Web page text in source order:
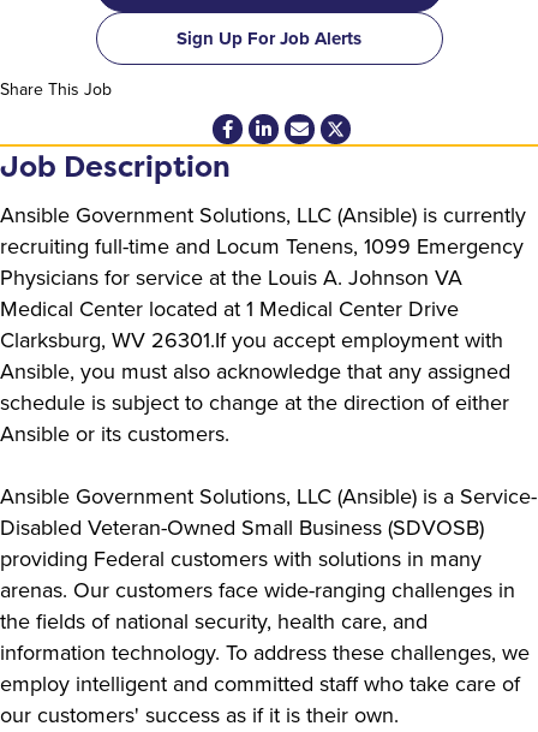
Sign Up For Job Alerts
Share This Job
Job Description
Ansible Government Solutions, LLC (Ansible) is currently
recruiting full-time and Locum Tenens, 1099 Emergency
Physicians for service at the Louis A. Johnson VA
Medical Center located at 1 Medical Center Drive
Clarksburg, WV 26301.If you accept employment with
Ansible, you must also acknowledge that any assigned
schedule is subject to change at the direction of either
Ansible or its customers.
Ansible Government Solutions, LLC (Ansible) is a Service-
Disabled Veteran-Owned Small Business (SDVOSB)
providing Federal customers with solutions in many
arenas. Our customers face wide-ranging challenges in
the fields of national security, health care, and
information technology. To address these challenges, we
employ intelligent and committed staff who take care of
our customers' success as if it is their own.